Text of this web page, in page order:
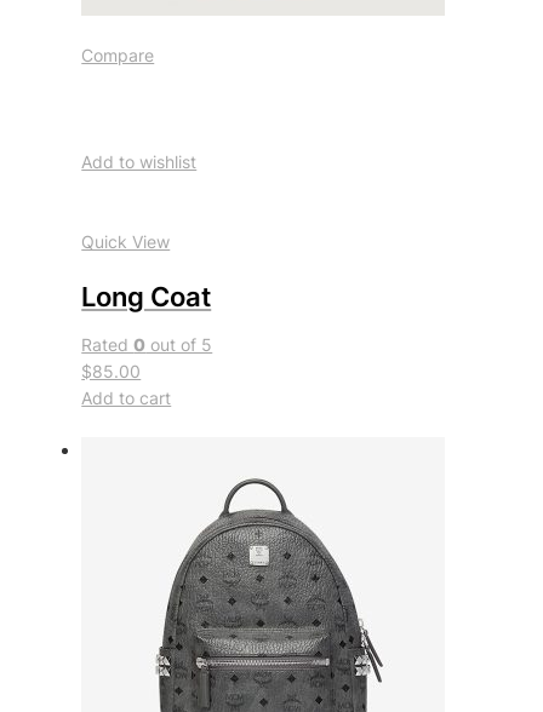
Compare
Add to wishlist
Quick View
Long Coat
Rated0 out of 5
$85.00
Add to cart